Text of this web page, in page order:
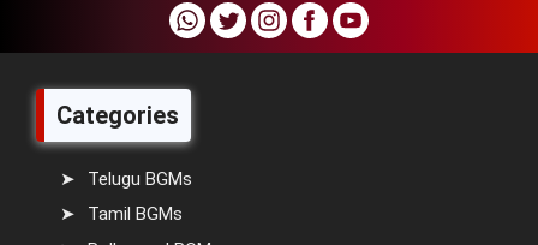
Categories
Telugu BGMs
Tamil BGMs